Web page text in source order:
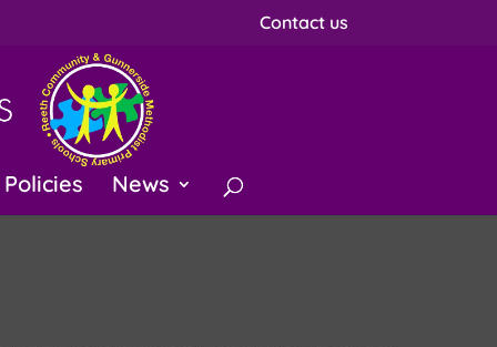
Contact us
Policies News